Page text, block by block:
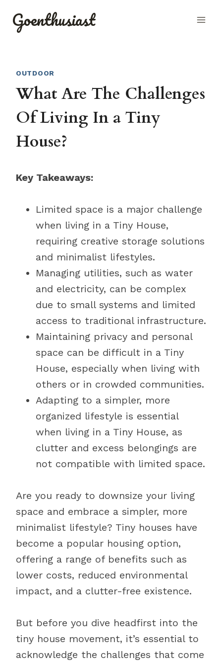
Goenthusiast
OUTDOOR
What Are The Challenges
Of Living In a Tiny
House?
Key Takeaways:
Limited space is a major challenge
when living in a Tiny House,
requiring creative storage solutions
and minimalist lifestyles.
Managing utilities, such as water
and electricity, can be complex
due to small systems and limited
access to traditional infrastructure.
Maintaining privacy and personal
space can be difficult in a Tiny
House, especially when living with
others or in crowded communities.
Adapting to a simpler, more
organized lifestyle is essential
when living in a Tiny House, as
clutter and excess belongings are
not compatible with limited space.
Are you ready to downsize your living
space and embrace a simpler, more
minimalist lifestyle? Tiny houses have
become a popular housing option,
offering a range of benefits such as
lower costs, reduced environmental
impact, and a clutter-free existence.
But before you dive headfirst into the
tiny house movement, it’s essential to
acknowledge the challenges that come